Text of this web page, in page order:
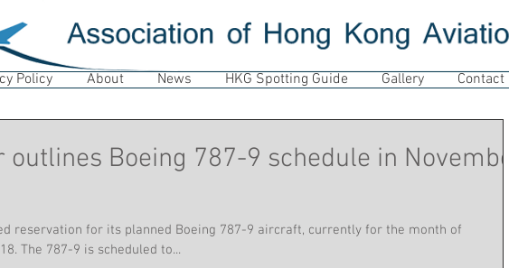
outlines Boeing 787-9 schedule in November
reservation for its planned Boeing 787-9 aircraft, currently for the month of
The 787-9 is scheduled to...
Policy About News HKG Spotting Guide Gallery Contact